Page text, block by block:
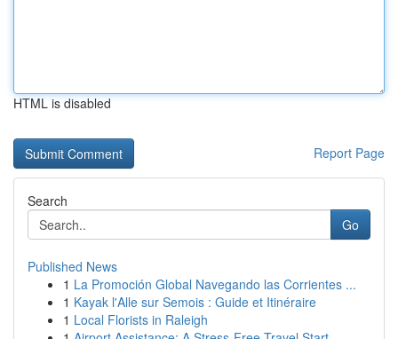
HTML is disabled
Report Page
Search
Go
Published News
1 La Promoción Global Navegando las Corrientes ...
1 Kayak l'Alle sur Semois : Guide et Itinéraire
1 Local Florists in Raleigh